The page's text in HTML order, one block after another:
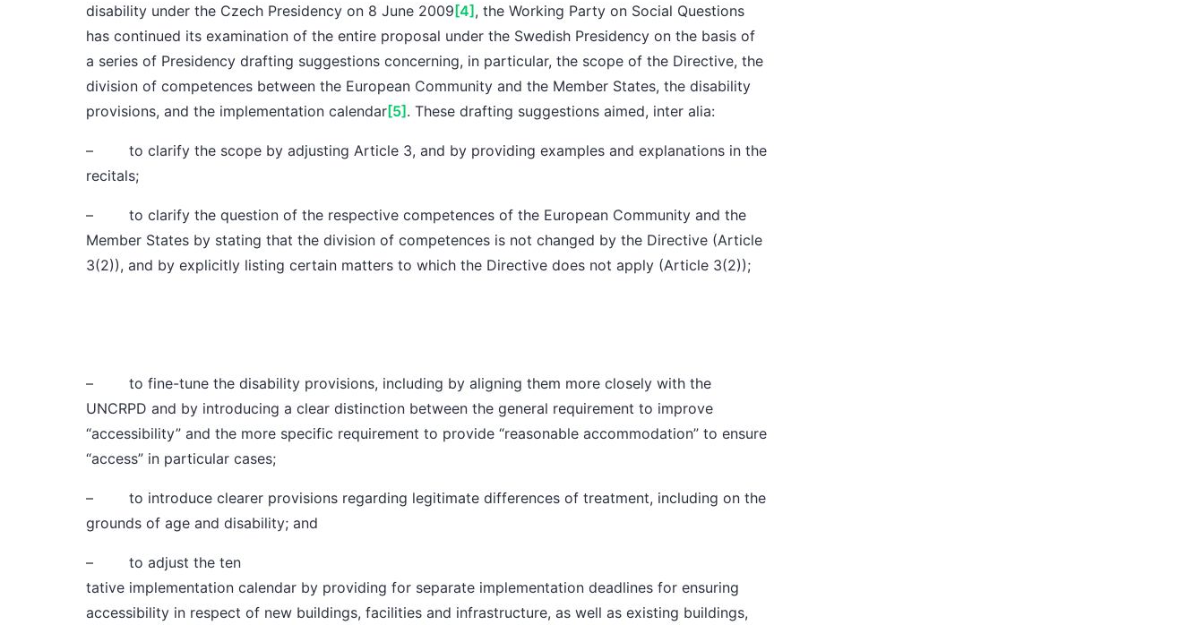
disability under the Czech Presidency on 8 June 2009 [4] , the Working Party on Social Questions
has continued its examination of the entire proposal under the Swedish Presidency on the basis of
a series of Presidency drafting suggestions concerning, in particular, the scope of the Directive, the
division of competences between the European Community and the Member States, the disability
provisions, and the implementation calendar[5] . These drafting suggestions aimed, inter alia:
– to clarify the scope by adjusting Article 3, and by providing examples and explanations in the
recitals;
– to clarify the question of the respective competences of the European Community and the
Member States by stating that the division of competences is not changed by the Directive (Article
3(2)), and by explicitly listing certain matters to which the Directive does not apply (Article 3(2));
– to fine-tune the disability provisions, including by aligning them more closely with the
UNCRPD and by introducing a clear distinction between the general requirement to improve
“accessibility” and the more specific requirement to provide “reasonable accommodation” to ensure
“access” in particular cases;
– to introduce clearer provisions regarding legitimate differences of treatment, including on the
grounds of age and disability; and
– to adjust the ten
tative implementation calendar by providing for separate implementation deadlines for ensuring
accessibility in respect of new buildings, facilities and infrastructure, as well as existing buildings,